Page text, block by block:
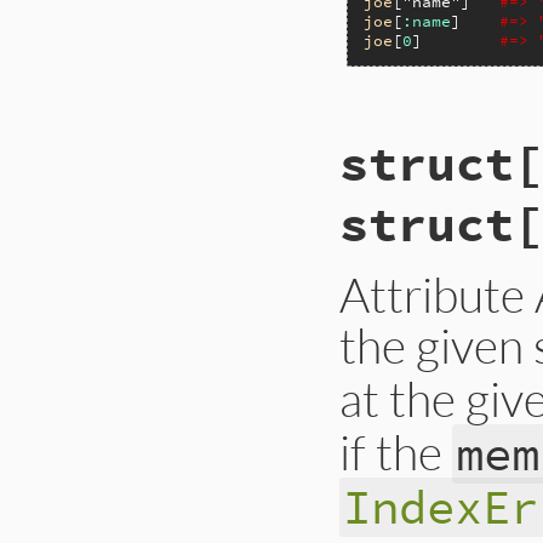
joe [ :name] #=>
joe [0] #=>
{
int i =
if (i < 0)
return
Attribute
the
at the
if the